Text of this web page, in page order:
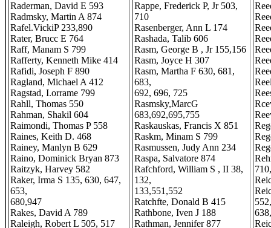
Raderman, David E 593
Radmsky, Martin A 874
Rafel.VickiP 233,890
Rater, Brucc E 764
Raff, Manam S 799
Rafferty, Kenneth Mike 414
Rafidi, Joseph F 890
Ragland, Michael A 412
Ragstad, I.orrame 799
Rahll, Thomas 550
Rahman, Shakil 604
Raimondi, Thomas P 558
Raines, Keith D. 468
Rainey, Manlyn B 629
Raino, Dominick Bryan 873
Raitzyk, Harvey 582
Raker, Irma S 135, 630, 647,
653,
680,947
Rakes, David A 789
Raleigh, Robert L 505, 517
Rappe, Frederick P, Jr 503,
710
Rasenberger, Ann L 174
Rashada, Talib 606
Rasm, George B , Jr 155,156
Rasm, Joyce H 307
Rasm, Martha F 630, 681,
683,
692, 696, 725
Rasmsky,MarcG
683,692,695,755
Raskauskas, Francis X 851
Raskm, Minam S 799
Rasmussen, Judy Ann 234
Raspa, Salvatore 874
Rafchford, William S , II 38,
132,
133,551,552
Ratchfte, Donald B 415
Rathbone, Iven J 188
Rathman, Jennifer 877
552,